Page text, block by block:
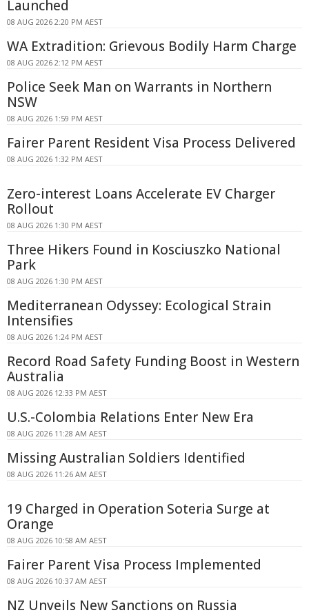
Launched
08 AUG 2026 2:20 PM AEST
WA Extradition: Grievous Bodily Harm Charge
08 AUG 2026 2:12 PM AEST
Police Seek Man on Warrants in Northern
NSW
08 AUG 2026 1:59 PM AEST
Fairer Parent Resident Visa Process Delivered
08 AUG 2026 1:32 PM AEST
Zero-interest Loans Accelerate EV Charger
Rollout
08 AUG 2026 1:30 PM AEST
Three Hikers Found in Kosciuszko National
Park
08 AUG 2026 1:30 PM AEST
Mediterranean Odyssey: Ecological Strain
Intensifies
08 AUG 2026 1:24 PM AEST
Record Road Safety Funding Boost in Western
Australia
08 AUG 2026 12:33 PM AEST
U.S.-Colombia Relations Enter New Era
08 AUG 2026 11:28 AM AEST
Missing Australian Soldiers Identified
08 AUG 2026 11:26 AM AEST
19 Charged in Operation Soteria Surge at
Orange
08 AUG 2026 10:58 AM AEST
Fairer Parent Visa Process Implemented
08 AUG 2026 10:37 AM AEST
NZ Unveils New Sanctions on Russia